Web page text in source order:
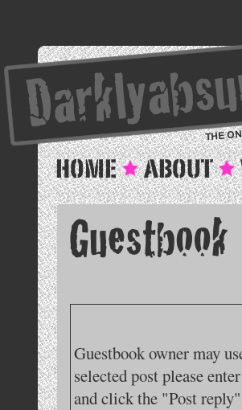
Guestbook owner may
selected post please
and click the "Post